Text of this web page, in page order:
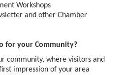
Workshops
and other Chamber
for your Community?
community, where visitors and
impression of your area